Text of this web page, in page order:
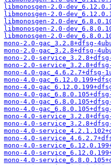
libmonosgen-2.0-
libmonosgen-2.0-
libmonosgen-2.0-
libmonosgen-2.0-
libmonosgen-2.0-
mono-2.0-gac_3.2.8+dfsg-
mono-2.0-gac_3.2.8+dfsg-
mono-2.0-
mono-2.0-
mono-4.0-gac_4.6.2.7+dfsg-
mono-4.0-
mono-4.0-
mono-4.0-
mono-4.0-
mono-4.0-
mono-4.0-
mono-4.0-
mono-4.0-
mono-4.0-
mono-4.0-
mono-4.0-
mono-4.0-